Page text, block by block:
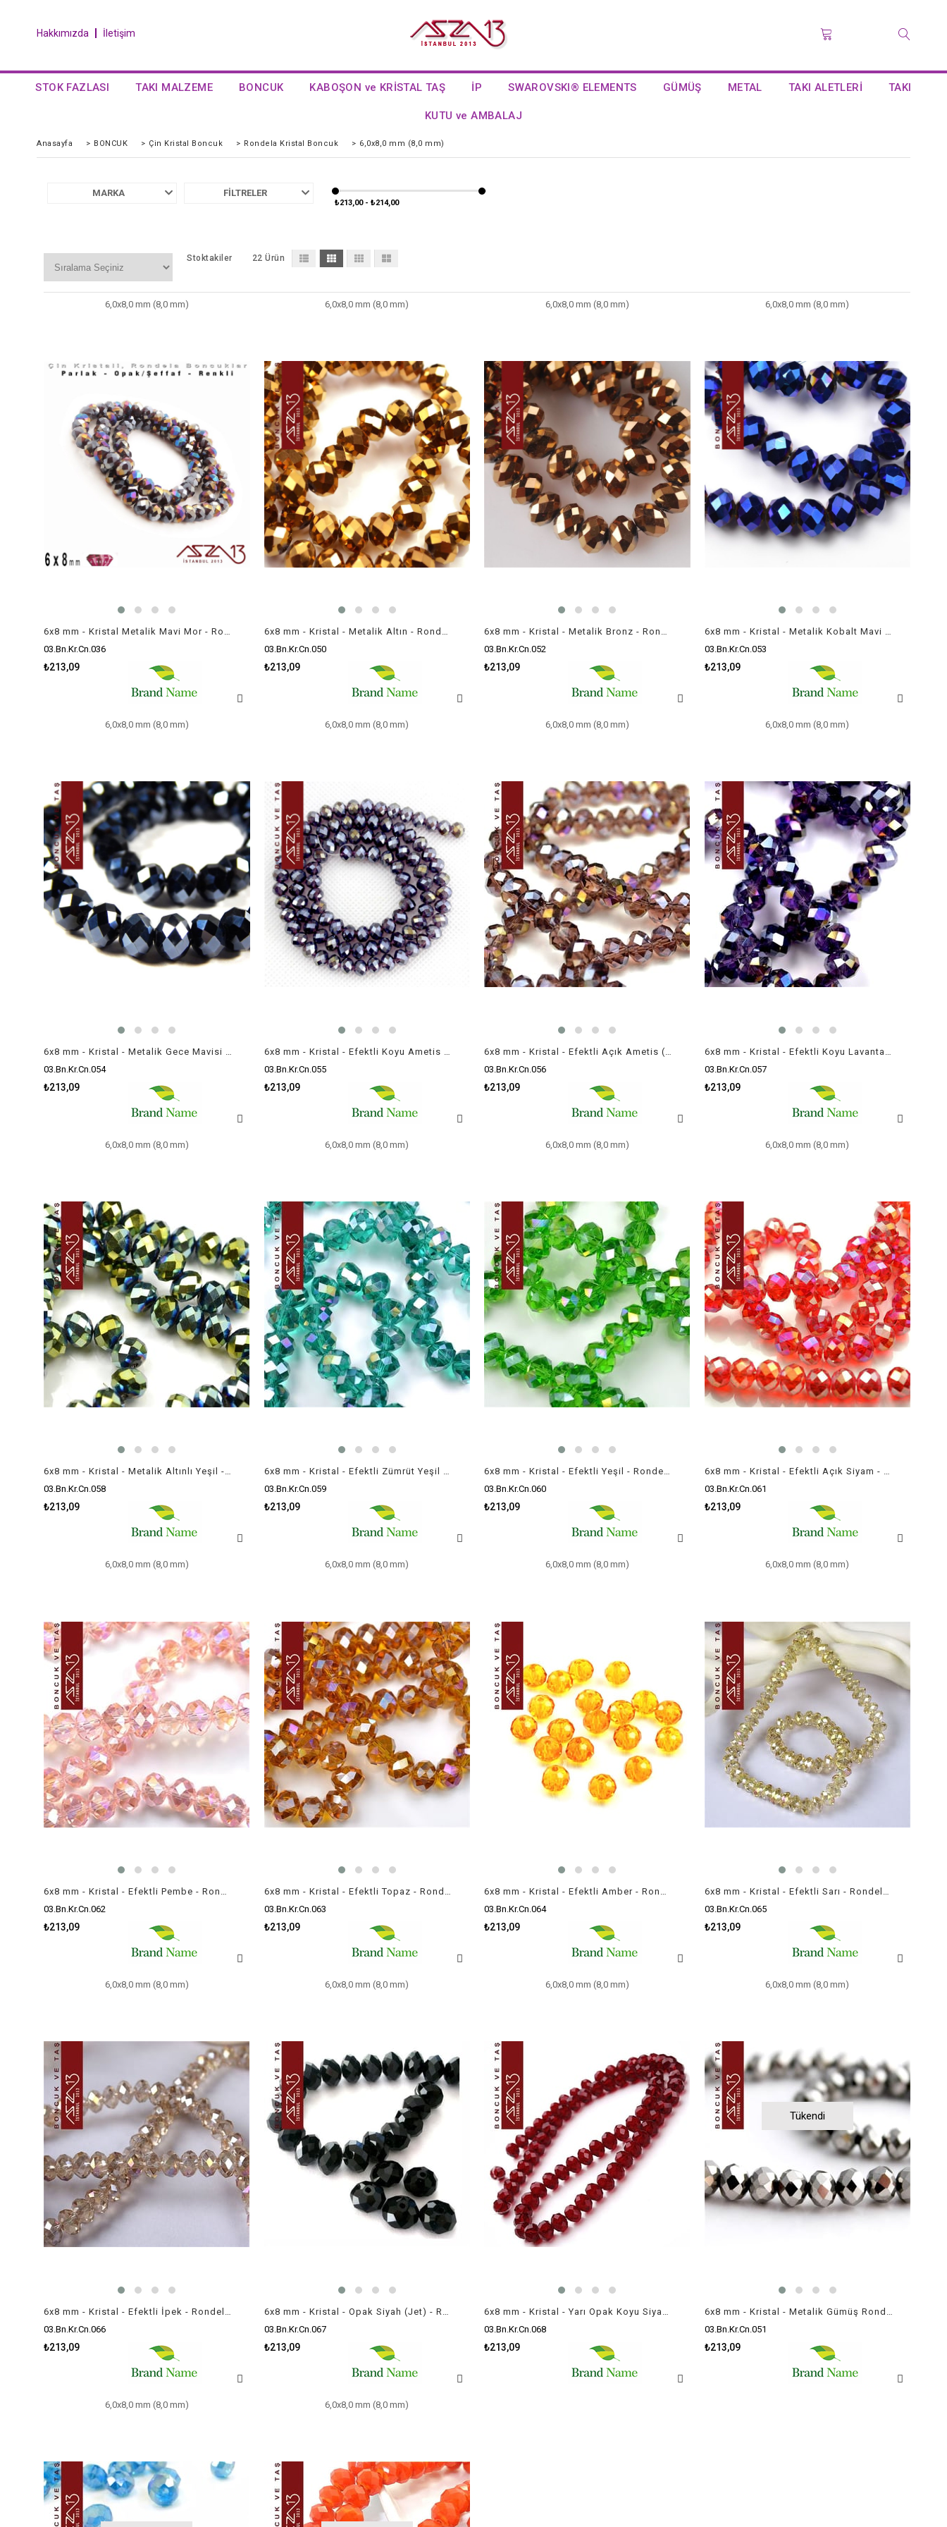
Hakkımızda İletişim
STOK FAZLASI TAKI MALZEME BONCUK KABOŞON ve KRİSTAL TAŞ İP SWAROVSKI® ELEMENTS GÜMÜŞ METAL TAKI ALETLERİ TAKI
KUTU ve AMBALAJ
Anasayfa > BONCUK > Çin Kristal Boncuk > Rondela Kristal Boncuk > 6,0x8,0 mm (8,0 mm)
MARKA FILTRELER
₺213,00 - ₺214,00
Stoktakiler 22 Ürün
6,0x8,0 mm (8,0 mm)
03.Bn.Kr.Cn.036
₺213,09
6,0x8,0 mm (8,0 mm)
03.Bn.Kr.Cn.050
₺213,09
6,0x8,0 mm (8,0 mm)
03.Bn.Kr.Cn.052
₺213,09
6,0x8,0 mm (8,0 mm)
03.Bn.Kr.Cn.053
₺213,09
6,0x8,0 mm (8,0 mm)
03.Bn.Kr.Cn.054
₺213,09
6,0x8,0 mm (8,0 mm)
03.Bn.Kr.Cn.055
₺213,09
6,0x8,0 mm (8,0 mm)
03.Bn.Kr.Cn.056
₺213,09
6,0x8,0 mm (8,0 mm)
03.Bn.Kr.Cn.057
₺213,09
6,0x8,0 mm (8,0 mm)
6x8 mm - Kristal - Metalik Altınlı Yeşil - Rondela Boncuk / 70 Adet
03.Bn.Kr.Cn.058
₺213,09
6,0x8,0 mm (8,0 mm)
6x8 mm - Kristal - Efektli Zümrüt Yeşil - Rondela Boncuk / 70 Adet
03.Bn.Kr.Cn.059
₺213,09
6,0x8,0 mm (8,0 mm)
6x8 mm - Kristal - Efektli Yeşil - Rondela Boncuk / 70 Adet
03.Bn.Kr.Cn.060
₺213,09
6,0x8,0 mm (8,0 mm)
6x8 mm - Kristal - Efektli Açık Siyam - Rondela Boncuk / 70 Adet
03.Bn.Kr.Cn.061
₺213,09
6,0x8,0 mm (8,0 mm)
6x8 mm - Kristal - Efektli Pembe - Rondela Boncuk / 70 Adet
03.Bn.Kr.Cn.062
₺213,09
6,0x8,0 mm (8,0 mm)
6x8 mm - Kristal - Efektli Topaz - Rondela Boncuk / 70 Adet
03.Bn.Kr.Cn.063
₺213,09
6,0x8,0 mm (8,0 mm)
6x8 mm - Kristal - Efektli Amber - Rondela Boncuk / 70 Adet
03.Bn.Kr.Cn.064
₺213,09
6,0x8,0 mm (8,0 mm)
6x8 mm - Kristal - Efektli Sarı - Rondela Boncuk / 70 Adet
03.Bn.Kr.Cn.065
₺213,09
6,0x8,0 mm (8,0 mm)
03.Bn.Kr.Cn.066
₺213,09
6,0x8,0 mm (8,0 mm)
03.Bn.Kr.Cn.067
₺213,09
6,0x8,0 mm (8,0 mm)
03.Bn.Kr.Cn.068
₺213,09
6,0x8,0 mm (8,0 mm)
Tükendi
03.Bn.Kr.Cn.051
₺213,09
6,0x8,0 mm (8,0 mm) 6,0x8,0 mm (8,0 mm)